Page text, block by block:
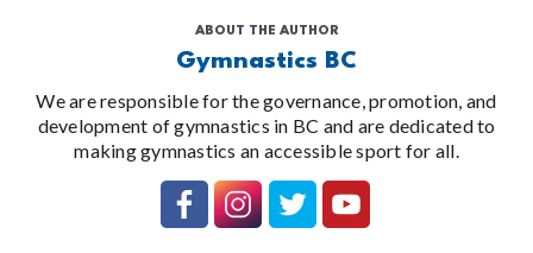
ABOUT THE AUTHOR
Gymnastics BC
We are responsible for the governance, promotion, and
development of gymnastics in BC and are dedicated to
making gymnastics an accessible sport for all.